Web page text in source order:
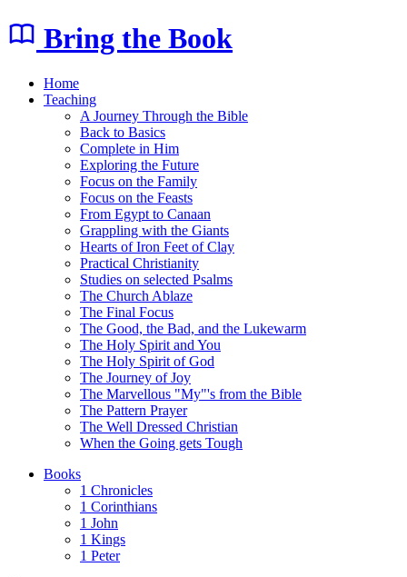
Bring the Book
Home
Teaching
A Journey Through the Bible
Back to Basics
Complete in Him
Exploring the Future
Focus on the Family
Focus on the Feasts
From Egypt to Canaan
Grappling with the Giants
Hearts of Iron Feet of Clay
Practical Christianity
Studies on selected Psalms
The Church Ablaze
The Final Focus
The Good, the Bad, and the Lukewarm
The Holy Spirit and You
The Holy Spirit of God
The Journey of Joy
The Marvellous "My"'s from the Bible
The Pattern Prayer
The Well Dressed Christian
When the Going gets Tough
Books
1 Chronicles
1 Corinthians
1 John
1 Kings
1 Peter